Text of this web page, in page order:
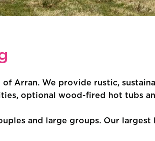
Arran. We provide rustic,
optional wood-fired hot tubs
and large groups. Our